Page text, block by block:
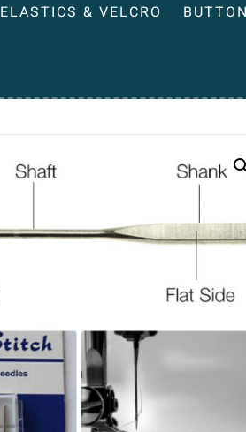
ELASTICS & VELCRO